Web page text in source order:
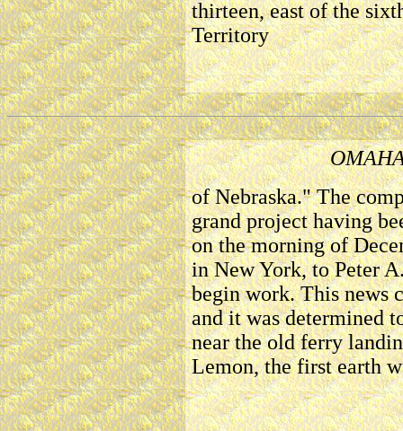
thirteen, east of the
Territory
of Nebraska." The
grand project having
on the morning of
in New York, to Peter
begin work. This news
and it was determined
near the old ferry
Lemon, the first earth